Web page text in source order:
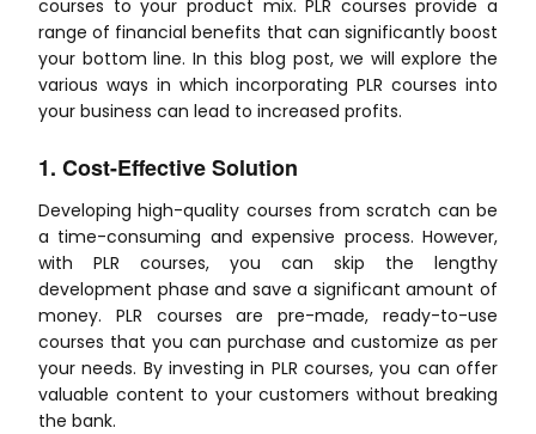
courses to your product mix. PLR courses provide a
range of financial benefits that can significantly boost
your bottom line. In this blog post, we will explore the
various ways in which incorporating PLR courses into
your business can lead to increased profits.
1. Cost-Effective Solution
Developing high-quality courses from scratch can be
a time-consuming and expensive process. However,
with PLR courses, you can skip the lengthy
development phase and save a significant amount of
money. PLR courses are pre-made, ready-to-use
courses that you can purchase and customize as per
your needs. By investing in PLR courses, you can offer
valuable content to your customers without breaking
the bank.